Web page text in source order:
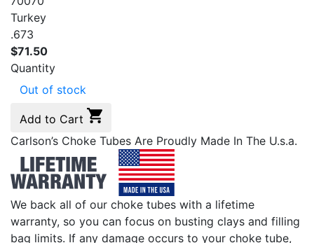
Turkey
.673
$71.50
Quantity
Out of stock
Add to Cart
Carlson’s Choke Tubes Are Proudly Made In The U.s.a.
We back all of our choke tubes with a lifetime
warranty, so you can focus on busting clays and filling
bag limits. If any damage occurs to your choke tube,